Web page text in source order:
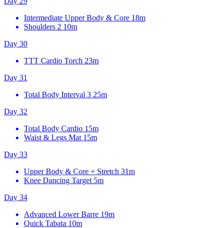
Intermediate Upper Body & Core 18m
Shoulders 2 10m
Day 30
TTT Cardio Torch 23m
Day 31
Total Body Interval 3 25m
Day 32
Total Body Cardio 15m
Waist & Legs Mat 15m
Day 33
Upper Body & Core + Stretch 31m
Knee Dancing Target 5m
Day 34
Advanced Lower Barre 19m
Quick Tabata 10m